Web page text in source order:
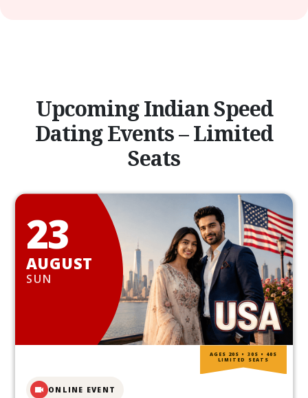
Upcoming Indian Speed
Dating Events – Limited
Seats
23
AUGUST
SUN
ONLINE EVENT
AGES 20S • 30S • 40S
LIMITED SEATS